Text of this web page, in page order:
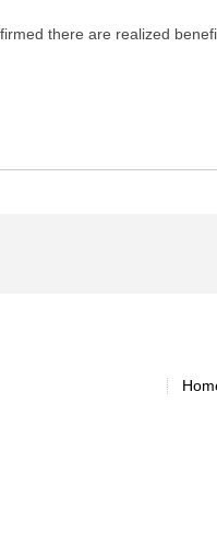
there are realized